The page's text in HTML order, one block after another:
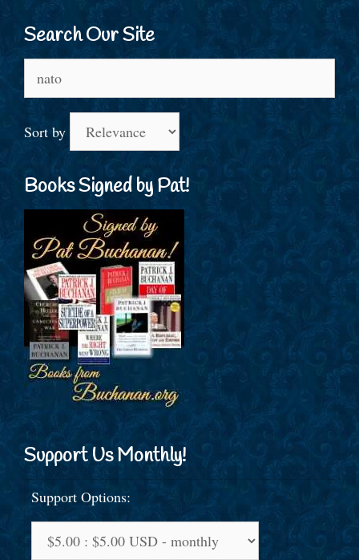
Search Our Site
for:
Sort by
Books Signed by Pat!
Support Us Monthly!
Support Options: